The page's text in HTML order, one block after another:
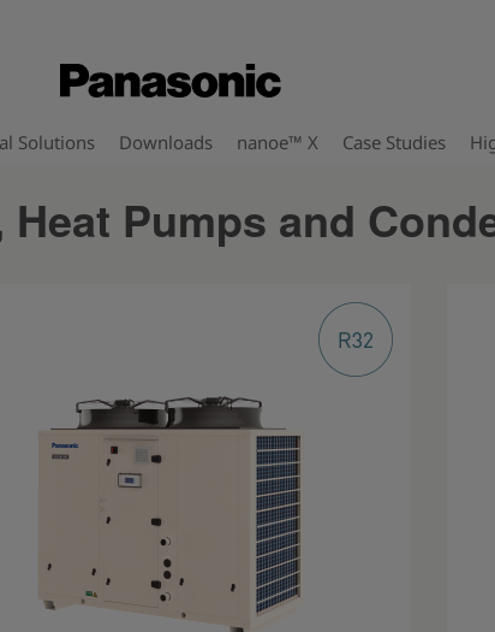
Solutions Downloads nanoe™ X Case Studies
Pumps and